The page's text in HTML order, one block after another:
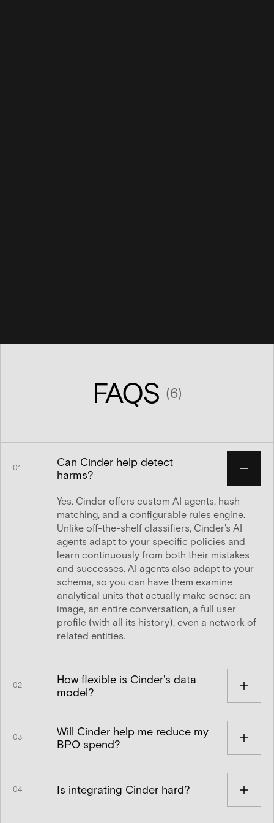
FAQS (6)
01
Can Cinder help detect
harms?
Yes. Cinder offers custom AI agents, hash-
matching, and a configurable rules engine.
Unlike off-the-shelf classifiers, Cinder's AI
agents adapt to your specific policies and
learn continuously from both their mistakes
and successes. AI agents also adapt to your
schema, so you can have them examine
analytical units that actually make sense: an
image, an entire conversation, a full user
profile (with all its history), even a network of
related entities.
02
How flexible is Cinder's data
model?
your schema in our UI, setting up entities,
attributes, and the relationships between
them. We use that structure to define how we
render your entities in review settings and to
enable appropriately-permissioned human
decision-makers and AI agents to traverse
03
Will Cinder help me reduce my
BPO spend?
Safety outcomes and improve efficiency at
the same time. Our policy-aligned AI agents
04 Is integrating Cinder hard?